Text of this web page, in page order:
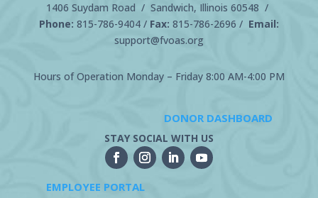
1406 Suydam Road / Sandwich, Illinois 60548 /
Phone: 815-786-9404/ Fax: 815-786-2696 / Email:
support@fvoas.org
Hours of Operation Monday – Friday 8:00 AM-4:00 PM
DONOR DASHBOARD
STAY SOCIAL WITH US
EMPLOYEE PORTAL